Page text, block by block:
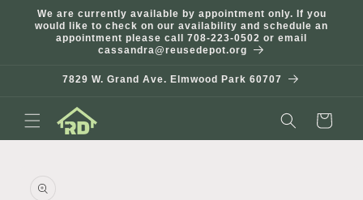
Skip to
content
We are currently available by appointment only. If you
would like to check on our availability and schedule an
appointment please call 708-223-0502 or email
cassandra@reusedepot.org
7829 W. Grand Ave. Elmwood Park 60707
Cart
information